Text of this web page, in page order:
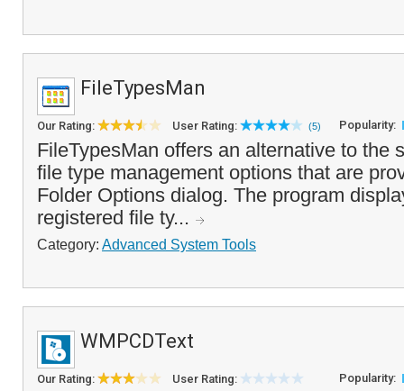
FileTypesMan
Our Rating: User Rating: (5) Popularity:
FileTypesMan offers an alternative to the
file type management options that are
Folder Options dialog. The program
registered file ty...
Category: Advanced System Tools
WMPCDText
Our Rating: User Rating: Popularity: